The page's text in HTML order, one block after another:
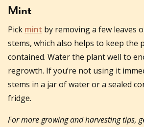
Mint
Pick mint by removing a few leaves
stems, which also helps to keep the
contained. Water the plant well to
regrowth. If you’re not using it
stems in a jar of water or a sealed
fridge.
For more growing and harvesting tips,